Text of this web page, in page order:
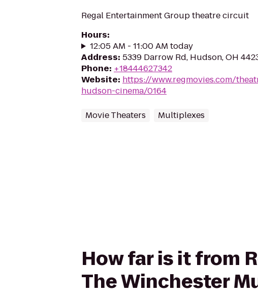
Regal Entertainment Group theatre circuit
Hours:
12:05 AM - 11:00 AM today
Address: 5339 Darrow Rd, Hudson, OH
Phone: +18444627342
Website: https://www.regmovies.com/
hudson-cinema/0164
Movie Theaters Multiplexes
How far is it from
The Winchester